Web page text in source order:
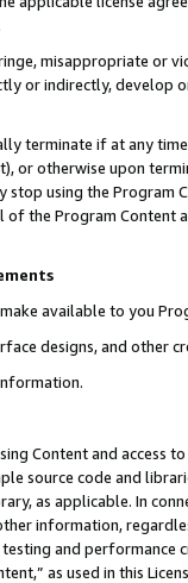
misappropriate or
or indirectly, develop
terminate if at any
or otherwise upon
using the Program
the Program Content
make available to you
designs, and other
Content and access
source code and
as applicable. In
information,
and
as used in this